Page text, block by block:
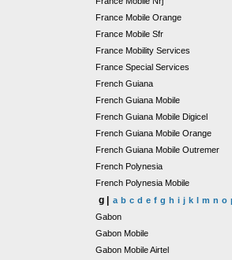
France Mobile Orange
France Mobile Sfr
France Mobility Services
France Special Services
French Guiana
French Guiana Mobile
French Guiana Mobile Digicel
French Guiana Mobile Orange
French Guiana Mobile Outremer
French Polynesia
French Polynesia Mobile
g | a b c d e f g h i j k l m n o
Gabon
Gabon Mobile
Gabon Mobile Airtel